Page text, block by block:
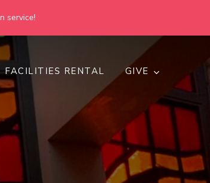
service!
FACILITIES RENTAL GIVE